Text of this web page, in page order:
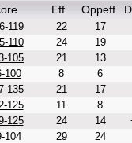
Eff Oppeff
119 22
17
110 24
19
105 21
13
100 8
6
135 21
17
125 11
8
125 24 14
104 29
24